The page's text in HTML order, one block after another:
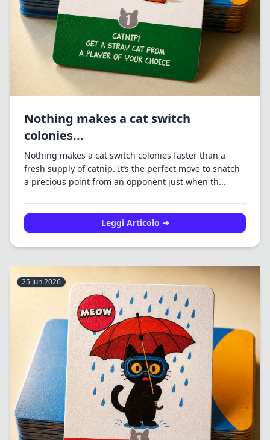
Nothing makes a cat switch
colonies...
Nothing makes a cat switch colonies faster than a
fresh supply of catnip. It’s the perfect move to snatch
a precious point from an opponent just when th...
Leggi Articolo ➜
25 Jun 2026